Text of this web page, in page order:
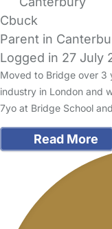
Cbuck
Parent in
Logged in 27 July
Moved to Bridge over 3
industry in London and
7yo at Bridge School
Read More